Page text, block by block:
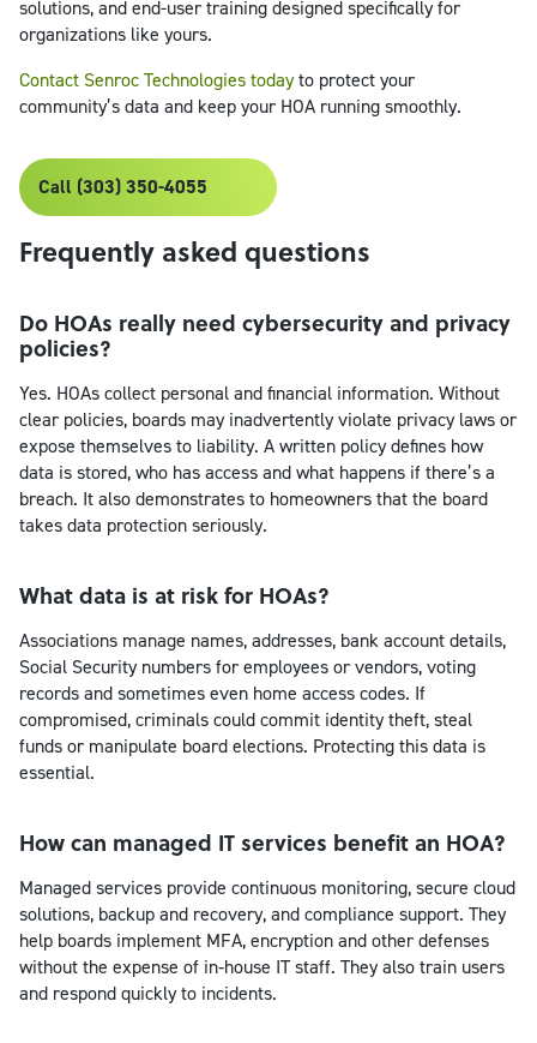
solutions, and end-user training designed specifically for
organizations like yours.
Contact Senroc Technologies todayto protect your
community’s data and keep your HOA running smoothly.
Call (303) 350-4055
Frequently asked questions
Do HOAs really need cybersecurity and privacy
policies?
Yes. HOAs collect personal and financial information. Without
clear policies, boards may inadvertently violate privacy laws or
expose themselves to liability. A written policy defines how
data is stored, who has access and what happens if there’s a
breach. It also demonstrates to homeowners that the board
takes data protection seriously.
What data is at risk for HOAs?
Associations manage names, addresses, bank account details,
Social Security numbers for employees or vendors, voting
records and sometimes even home access codes. If
compromised, criminals could commit identity theft, steal
funds or manipulate board elections. Protecting this data is
essential.
How can managed IT services benefit an HOA?
Managed services provide continuous monitoring, secure cloud
solutions, backup and recovery, and compliance support. They
help boards implement MFA, encryption and other defenses
without the expense of in‑house IT staff. They also train users
and respond quickly to incidents.